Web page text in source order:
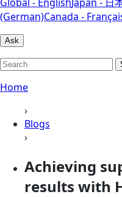
(German)Canada -
Ask
Home
›
Blogs
›
Achieving
results with